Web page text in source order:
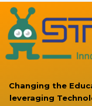
Changing the
leveraging